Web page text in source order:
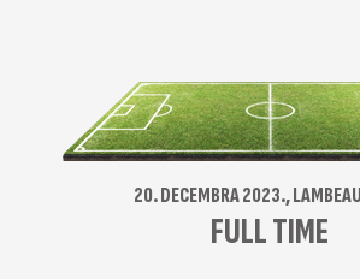
20. DECEMBRA 2023.,
FULL TIME